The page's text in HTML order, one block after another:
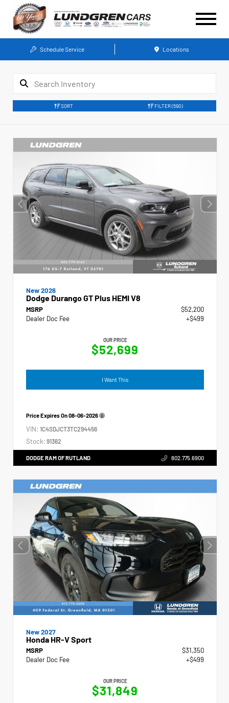
Schedule Service Locations
SORT FILTER(590)
New 2026
Dodge Durango GT Plus HEMI V8
MSRP
$52,200
Dealer Doc Fee
+$499
OUR PRICE
$52,699
I Want This
Price Expires On08-06-2026
VIN: 1C4SDJCT3TC294456
Stock: 91362
DODGE RAM OF RUTLAND 802.775.6900
New 2027
Honda HR-V Sport
MSRP
$31,350
Dealer Doc Fee
+$499
OUR PRICE
$31,849